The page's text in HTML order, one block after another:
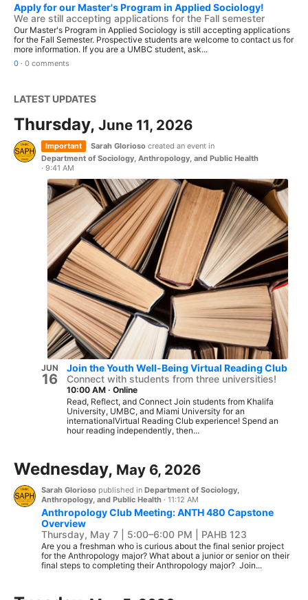
Apply for our Master's Program in Applied Sociology!
We are still accepting applications for the Fall semester
Our Master's Program in Applied Sociology is still accepting applications
for the Fall Semester. Prospective students are welcome to contact us for
more information. If you are a UMBC student, ask...
0 · 0 comments
LATEST UPDATES
Thursday, June 11, 2026
Important Sarah Glorioso created an event in
Department of Sociology, Anthropology, and Public Health
· 9:41 AM
JUN
16
Join the Youth Well-Being Virtual Reading Club
Connect with students from three universities!
10:00 AM · Online
Read, Reflect, and Connect Join students from Khalifa
University, UMBC, and Miami University for an
internationalVirtual Reading Club experience! Spend an
hour reading independently, then...
Wednesday, May 6, 2026
Sarah Glorioso published in Department of Sociology,
Anthropology, and Public Health · 11:12 AM
Anthropology Club Meeting: ANTH 480 Capstone
Overview
Thursday, May 7 | 5:00–6:00 PM | PAHB 123
Are you a freshman who is curious about the final senior project
for the Anthropology major? What about a junior or senior on their
final steps to completing their Anthropology major? Join...